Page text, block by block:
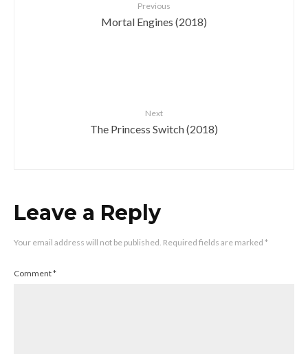
Previous
Mortal Engines (2018)
Next
The Princess Switch (2018)
Leave a Reply
Your email address will not be published. Required fields are marked *
Comment*